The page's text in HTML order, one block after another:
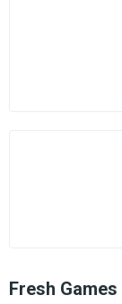
Fresh Games